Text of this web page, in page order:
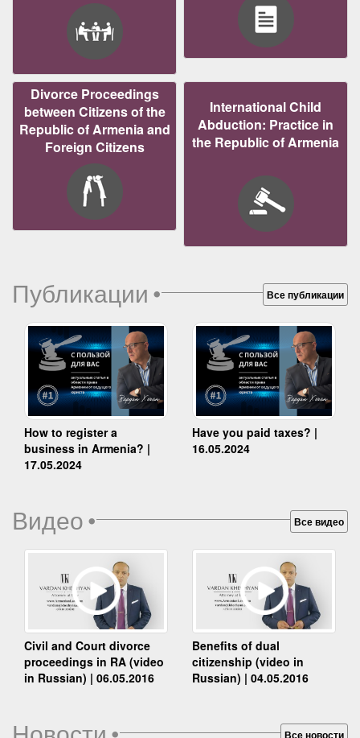
Divorce Proceedings
between Citizens of the
Republic of Armenia and
Foreign Citizens
International Child
Abduction: Practice in
the Republic of Armenia
Публикации• Все публикации
How to register a
business in Armenia? |
17.05.2024
Have you paid taxes? |
16.05.2024
Видео• Все видео
Civil and Court divorce
proceedings in RA (video
in Russian) | 06.05.2016
Benefits of dual
citizenship (video in
Russian) | 04.05.2016
Все новости